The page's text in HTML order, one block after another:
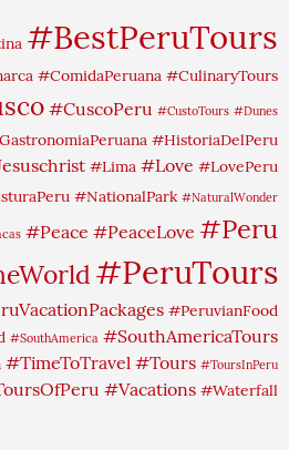
#BestPeruTours
#ComidaPeruana #CulinaryTours
#CuscoPeru #CustoTours #Dunes
#HistoriaDelPeru
#Lima #Love #LovePeru
#NationalPark #NaturalWonder
#Peace #PeaceLove #Peru
#PeruTours
#PeruvianFood
#SouthAmerica #SouthAmericaTours
#TimeToTravel #Tours #ToursInPeru
#Vacations #Waterfall